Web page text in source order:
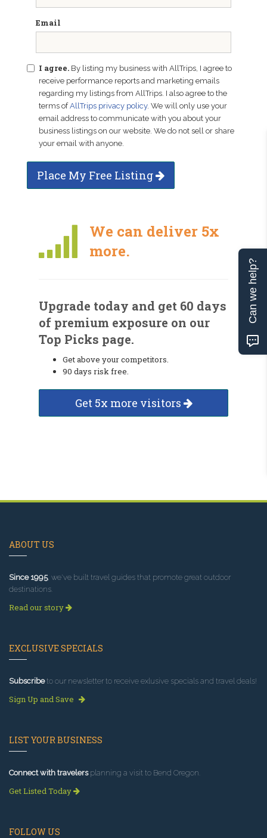
Email
I agree. By listing my business with AllTrips, I agree to
receive performance reports and marketing emails
regarding my listings from AllTrips. I also agree to the
terms ofAllTrips privacy policy. We will only use your
email address to communicate with you about your
business listings on our website. We do not sell or share
your email with anyone.
Place My Free Listing
We can deliver 5x
more.
Upgrade today and get 60 days
of premium exposure on our
Top Picks page.
Get above your competitors.
90 days risk free.
Get 5x more visitors
ABOUT US
Since 1995, we've built travel guides that promote great outdoor
destinations.
Read our story
EXCLUSIVE SPECIALS
Subscribeto our newsletter to receive exlusive specials and travel deals!
Sign Up and Save
LIST YOUR BUSINESS
Connect with travelersplanning a visit to Bend Oregon.
Get Listed Today
FOLLOW US
Can we help?